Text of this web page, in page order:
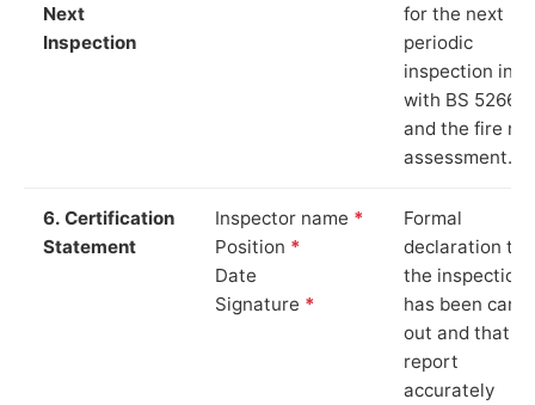
Next
Inspection
for the next
periodic
inspection in
with BS 5266‑1
and the fire
assessment.
6. Certification
Statement
Inspector name *
Position *
Date
Signature *
Formal
declaration
the inspection
has been
out and that
report
accurately